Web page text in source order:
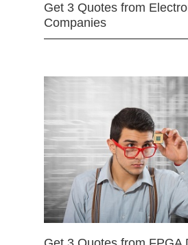
Get 3 Quotes from
Companies